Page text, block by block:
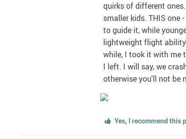
quirks of different
smaller kids. THIS one
to guide it, while
lightweight flight
while, I took it with me
I left. I will say, we
otherwise you'll not be
Yes, I recommend this